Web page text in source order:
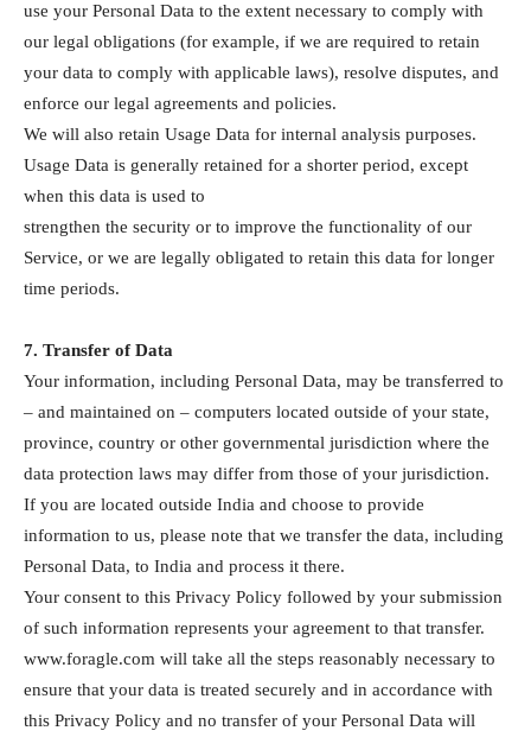
use your Personal Data to the extent necessary to comply with
our legal obligations (for example, if we are required to retain
your data to comply with applicable laws), resolve disputes, and
enforce our legal agreements and policies.
We will also retain Usage Data for internal analysis purposes.
Usage Data is generally retained for a shorter period, except
when this data is used to
strengthen the security or to improve the functionality of our
Service, or we are legally obligated to retain this data for longer
time periods.
7. Transfer of Data
Your information, including Personal Data, may be transferred to
– and maintained on – computers located outside of your state,
province, country or other governmental jurisdiction where the
data protection laws may differ from those of your jurisdiction.
If you are located outside India and choose to provide
information to us, please note that we transfer the data, including
Personal Data, to India and process it there.
Your consent to this Privacy Policy followed by your submission
of such information represents your agreement to that transfer.
www.foragle.com will take all the steps reasonably necessary to
ensure that your data is treated securely and in accordance with
this Privacy Policy and no transfer of your Personal Data will